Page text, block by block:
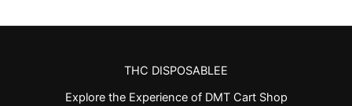
THC DISPOSABLEE
Explore the Experience of DMT Cart Shop